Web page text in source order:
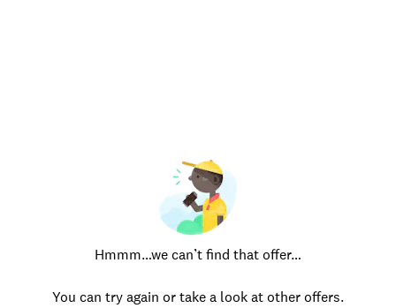
Hmmm…we can’t find that offer…
You can try again or take a look at other offers.